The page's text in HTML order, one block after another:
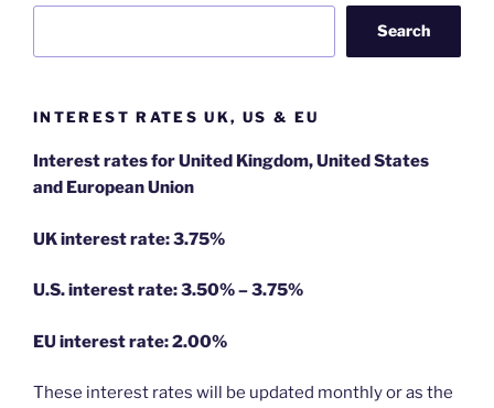
Search
INTEREST RATES UK, US & EU
Interest rates for United Kingdom, United States
and European Union
UK interest rate: 3.75%
U.S.interest rate: 3.50% – 3.75%
EU interest rate: 2.00%
These interest rates will be updated monthly or as the